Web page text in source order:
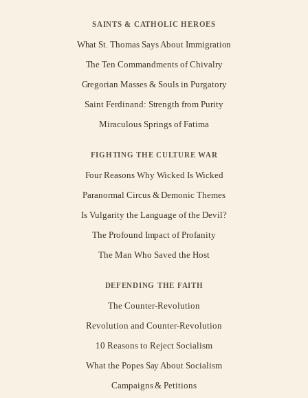
SAINTS & CATHOLIC HEROES
What St. Thomas Says About Immigration
The Ten Commandments of Chivalry
Gregorian Masses & Souls in Purgatory
Saint Ferdinand: Strength from Purity
Miraculous Springs of Fatima
FIGHTING THE CULTURE WAR
Four Reasons Why Wicked Is Wicked
Paranormal Circus & Demonic Themes
Is Vulgarity the Language of the Devil?
The Profound Impact of Profanity
The Man Who Saved the Host
DEFENDING THE FAITH
The Counter-Revolution
Revolution and Counter-Revolution
10 Reasons to Reject Socialism
What the Popes Say About Socialism
Campaigns & Petitions